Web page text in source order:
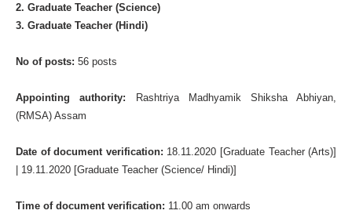
2. Graduate Teacher (Science)
3. Graduate Teacher (Hindi)
No of posts: 56 posts
Appointing authority:
Rashtriya Madhyamik Shiksha Abhiyan,
(RMSA) Assam
Date of document verification: 18.11.2020 [Graduate Teacher (Arts)]
| 19.11.2020 [Graduate Teacher (Science/ Hindi)]
Time of document verification: 11.00 am onwards